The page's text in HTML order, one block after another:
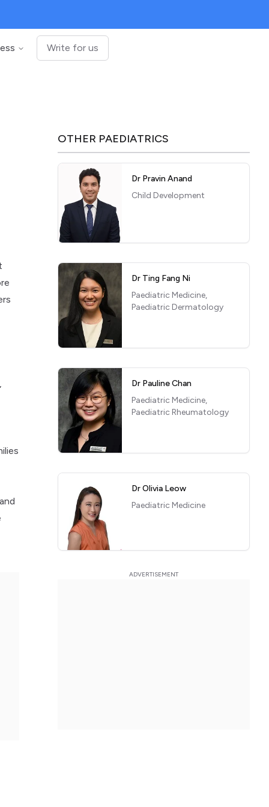
Write for us
OTHER PAEDIATRICS
Dr Pravin Anand
Child Development
Dr Ting Fang Ni
Paediatric Medicine,
Paediatric Dermatology
Dr Pauline Chan
Paediatric Medicine,
Paediatric Rheumatology
Dr Olivia Leow
Paediatric Medicine